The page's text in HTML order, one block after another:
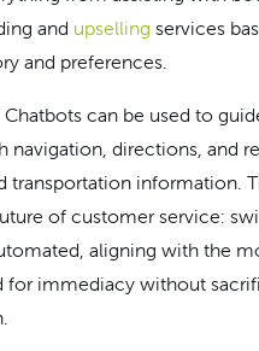
and upselling services
and preferences.
Chatbots can be used to
navigation, directions, and
transportation information.
of customer service:
aligning with the
for immediacy without